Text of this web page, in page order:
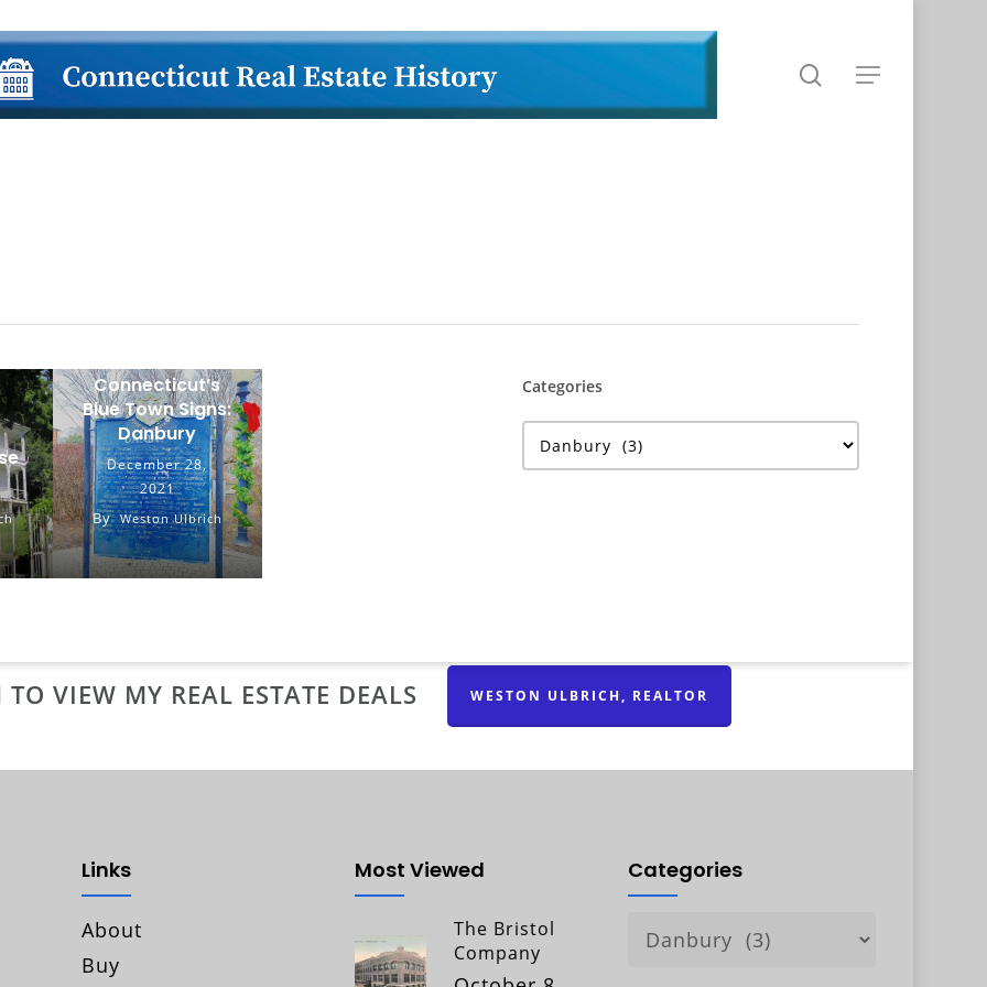
Menu
Connecticut’s
Blue Town Signs:
Danbury
December 28,
2021
By Weston Ulbrich
Categories
Categories
VIEW MY REAL ESTATE DEALS WESTON ULBRICH, REALTOR
Links
About
Buy
Most Viewed
The Bristol
Company
Categories